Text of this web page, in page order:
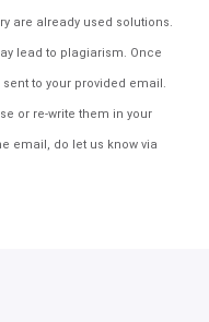
are already used solutions.
lead to plagiarism. Once
to your provided email.
or re-write them in your
email, do let us know via